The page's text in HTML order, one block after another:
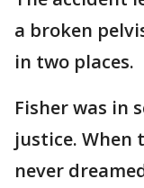
a broken
in two places.
Fisher was in
justice. When
never